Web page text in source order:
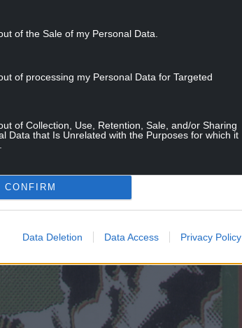
of the Sale of my Personal Data.
of processing my Personal Data for Targeted
of Collection, Use, Retention, Sale, and/or Sharing
Data that Is Unrelated with the Purposes for which it
CONFIRM
Data Deletion Data Access Privacy Policy